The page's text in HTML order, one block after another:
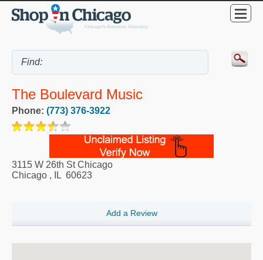
The Boulevard Music
Phone: (773) 376-3922
3115 W 26th St Chicago
Chicago , IL 60623
Add a Review